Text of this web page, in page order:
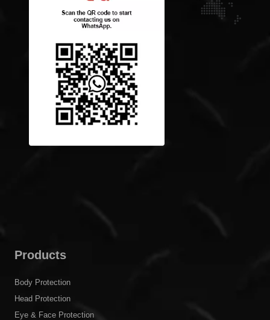
Products
Body Protection
Head Protection
Eye & Face Protection